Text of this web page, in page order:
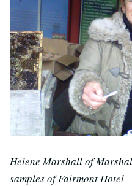
Helene Marshall of
samples of Fairmont Hotel